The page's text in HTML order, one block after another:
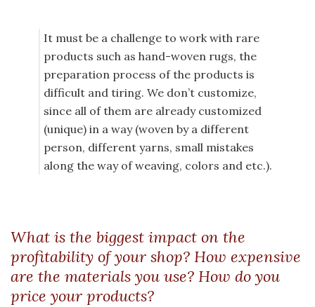
It must be a challenge to work with rare
products such as hand-woven rugs, the
preparation process of the products is
difficult and tiring. We don’t customize,
since all of them are already customized
(unique) in a way (woven by a different
person, different yarns, small mistakes
along the way of weaving, colors and etc.).
What is the biggest impact on the
profitability of your shop? How expensive
are the materials you use? How do you
price your products?